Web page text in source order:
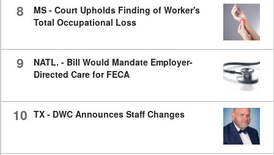
8
MS - Court Upholds Finding of Worker's
Total Occupational Loss
9
NATL. - Bill Would Mandate Employer-
Directed Care for FECA
10 TX - DWC Announces Staff Changes